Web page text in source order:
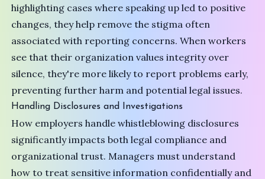
highlighting cases where speaking up led to positive
changes, they help remove the stigma often
associated with reporting concerns. When workers
see that their organization values integrity over
silence, they're more likely to report problems early,
preventing further harm and potential legal issues.
Handling Disclosures and Investigations
How employers handle whistleblowing disclosures
significantly impacts both legal compliance and
organizational trust. Managers must understand
how to treat sensitive information confidentially and